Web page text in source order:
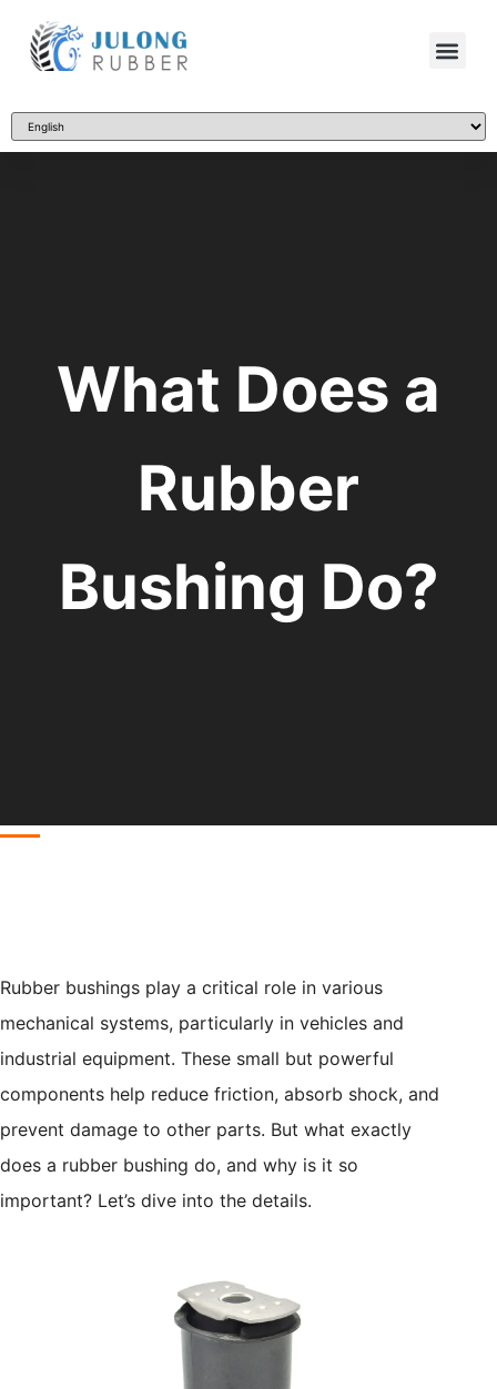
What Does a
Rubber
Bushing Do?
Rubber bushings play a critical role in various
mechanical systems, particularly in vehicles and
industrial equipment. These small but powerful
components help reduce friction, absorb shock, and
prevent damage to other parts. But what exactly
does a rubber bushing do, and why is it so
important? Let’s dive into the details.